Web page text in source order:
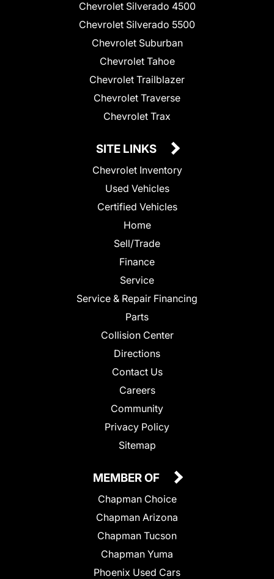
Chevrolet Silverado 4500
Chevrolet Silverado 5500
Chevrolet Suburban
Chevrolet Tahoe
Chevrolet Trailblazer
Chevrolet Traverse
Chevrolet Trax
SITE LINKS
Chevrolet Inventory
Used Vehicles
Certified Vehicles
Home
Sell/Trade
Finance
Service
Service & Repair Financing
Parts
Collision Center
Directions
Contact Us
Careers
Community
Privacy Policy
Sitemap
MEMBER OF
Chapman Choice
Chapman Arizona
Chapman Tucson
Chapman Yuma
Phoenix Used Cars